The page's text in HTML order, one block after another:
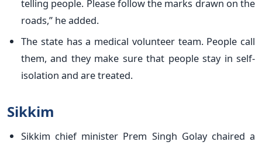
telling people. Please follow the marks drawn on the
roads,” he added.
The state has a medical volunteer team. People call
them, and they make sure that people stay in self-
isolation and are treated.
Sikkim
Sikkim chief minister Prem Singh Golay chaired a